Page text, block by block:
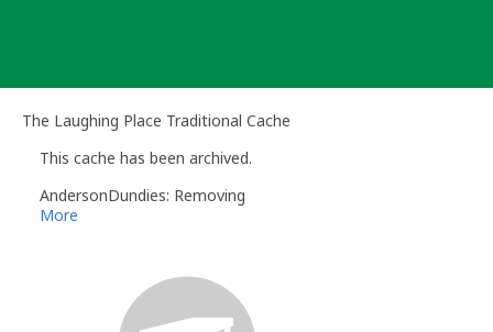
The Laughing Place Traditional Cache
This cache has been archived.
AndersonDundies: Removing
More